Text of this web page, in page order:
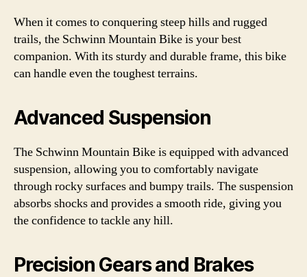
When it comes to conquering steep hills and rugged
trails, the Schwinn Mountain Bike is your best
companion. With its sturdy and durable frame, this bike
can handle even the toughest terrains.
Advanced Suspension
The Schwinn Mountain Bike is equipped with advanced
suspension, allowing you to comfortably navigate
through rocky surfaces and bumpy trails. The suspension
absorbs shocks and provides a smooth ride, giving you
the confidence to tackle any hill.
Precision Gears and Brakes